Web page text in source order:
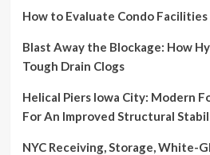
How to Evaluate Condo
Blast Away the Blockage: How
Tough Drain Clogs
Helical Piers Iowa City: Modern
For An Improved Structural
NYC Receiving, Storage, White-